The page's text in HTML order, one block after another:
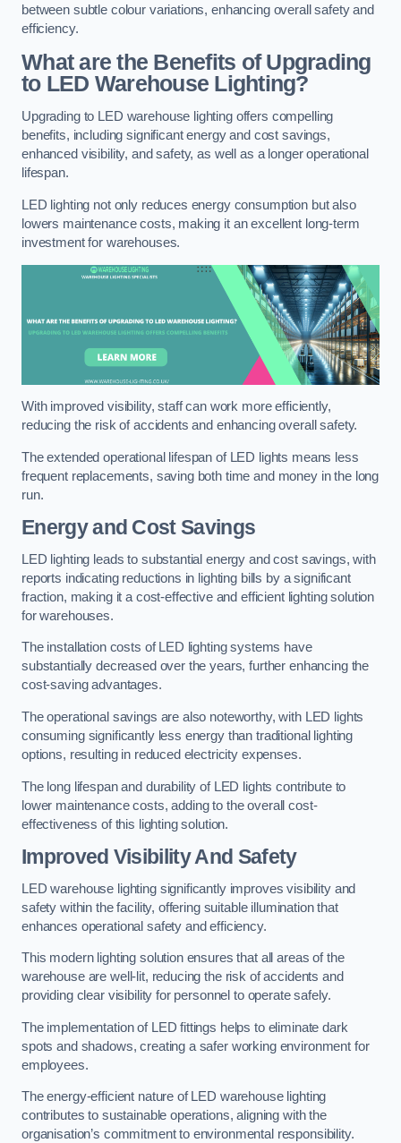
between subtle colour variations, enhancing overall safety and
efficiency.
What are the Benefits of Upgrading
to LED Warehouse Lighting?
Upgrading to LED warehouse lighting offers compelling
benefits, including significant energy and cost savings,
enhanced visibility, and safety, as well as a longer operational
lifespan.
LED lighting not only reduces energy consumption but also
lowers maintenance costs, making it an excellent long-term
investment for warehouses.
With improved visibility, staff can work more efficiently,
reducing the risk of accidents and enhancing overall safety.
The extended operational lifespan of LED lights means less
frequent replacements, saving both time and money in the long
run.
Energy and Cost Savings
LED lighting leads to substantial energy and cost savings, with
reports indicating reductions in lighting bills by a significant
fraction, making it a cost-effective and efficient lighting solution
for warehouses.
The installation costs of LED lighting systems have
substantially decreased over the years, further enhancing the
cost-saving advantages.
The operational savings are also noteworthy, with LED lights
consuming significantly less energy than traditional lighting
options, resulting in reduced electricity expenses.
The long lifespan and durability of LED lights contribute to
lower maintenance costs, adding to the overall cost-
effectiveness of this lighting solution.
Improved Visibility And Safety
LED warehouse lighting significantly improves visibility and
safety within the facility, offering suitable illumination that
enhances operational safety and efficiency.
This modern lighting solution ensures that all areas of the
warehouse are well-lit, reducing the risk of accidents and
providing clear visibility for personnel to operate safely.
The implementation of LED fittings helps to eliminate dark
spots and shadows, creating a safer working environment for
employees.
The energy-efficient nature of LED warehouse lighting
contributes to sustainable operations, aligning with the
organisation’s commitment to environmental responsibility.